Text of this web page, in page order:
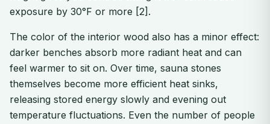
exposure by 30°F or more [2].
The color of the interior wood also has a minor effect:
darker benches absorb more radiant heat and can
feel warmer to sit on. Over time, sauna stones
themselves become more efficient heat sinks,
releasing stored energy slowly and evening out
temperature fluctuations. Even the number of people